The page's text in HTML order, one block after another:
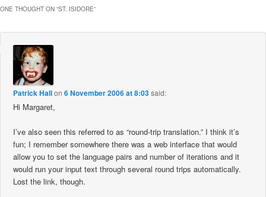
ONE THOUGHT ON “ST. ISIDORE”
Patrick Hallon6 November 2006 at 8:03said:
Hi Margaret,
I’ve also seen this referred to as “round-trip translation.” I think it’s
fun; I remember somewhere there was a web interface that would
allow you to set the language pairs and number of iterations and it
would run your input text through several round trips automatically.
Lost the link, though.